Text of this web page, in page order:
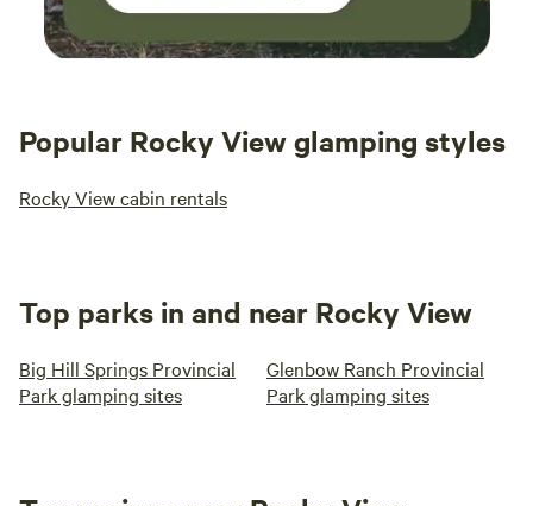
Popular Rocky View glamping styles
Rocky View cabin rentals
Top parks in and near Rocky View
Big Hill Springs Provincial
Park glamping sites
Glenbow Ranch Provincial
Park glamping sites